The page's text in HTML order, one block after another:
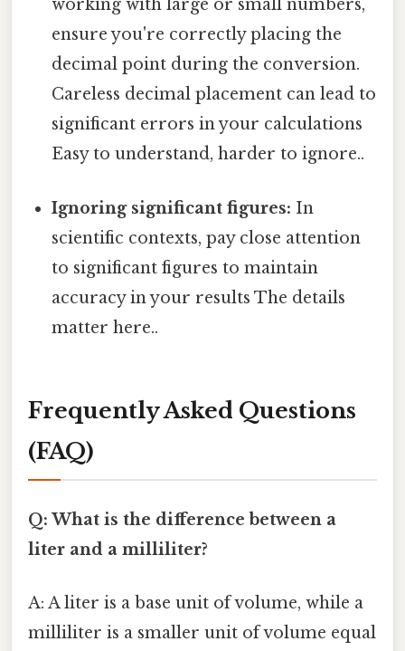
working with large or small numbers,
ensure you're correctly placing the
decimal point during the conversion.
Careless decimal placement can lead to
significant errors in your calculations
Easy to understand, harder to ignore..
Ignoring significant figures: In
scientific contexts, pay close attention
to significant figures to maintain
accuracy in your results The details
matter here..
Frequently Asked Questions
(FAQ)
Q: What is the difference between a
liter and a milliliter?
A: A liter is a base unit of volume, while a
milliliter is a smaller unit of volume equal